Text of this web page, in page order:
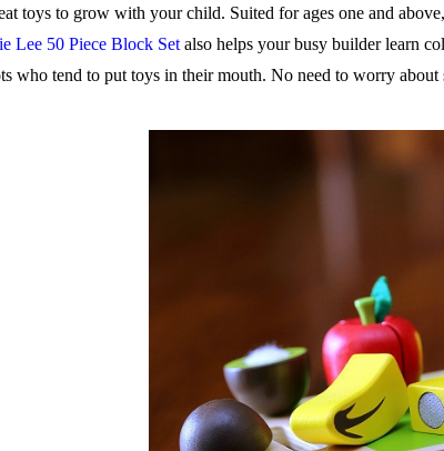
toys to grow with your child. Suited for ages one and
Lee 50 Piece Block Setalso helps your busy builder learn
who tend to put toys in their mouth. No need to worry about